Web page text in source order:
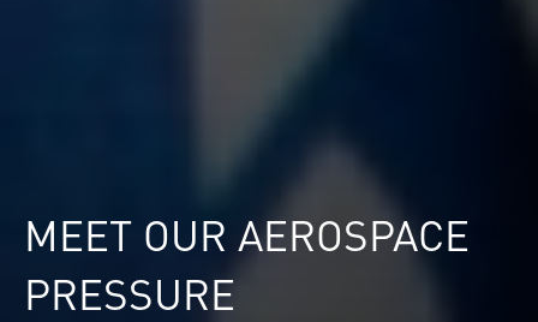
MEET OUR AEROSPACE
PRESSURE